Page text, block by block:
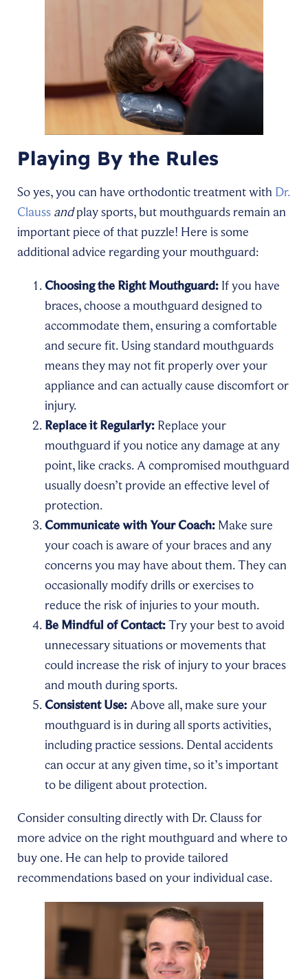
Playing By the Rules
So yes, you can have orthodontic treatment with Dr.
Clauss andplay sports, but mouthguards remain an
important piece of that puzzle! Here is some
additional advice regarding your mouthguard:
Choosing the Right Mouthguard: If you have
braces, choose a mouthguard designed to
accommodate them, ensuring a comfortable
and secure fit. Using standard mouthguards
means they may not fit properly over your
appliance and can actually cause discomfort or
injury.
Replace it Regularly: Replace your
mouthguard if you notice any damage at any
point, like cracks. A compromised mouthguard
usually doesn’t provide an effective level of
protection.
Communicate with Your Coach: Make sure
your coach is aware of your braces and any
concerns you may have about them. They can
occasionally modify drills or exercises to
reduce the risk of injuries to your mouth.
Be Mindful of Contact:Try your best to avoid
unnecessary situations or movements that
could increase the risk of injury to your braces
and mouth during sports.
Consistent Use:Above all, make sure your
mouthguard is in during all sports activities,
including practice sessions. Dental accidents
can occur at any given time, so it’s important
to be diligent about protection.
Consider consulting directly with Dr. Clauss for
more advice on the right mouthguard and where to
buy one. He can help to provide tailored
recommendations based on your individual case.